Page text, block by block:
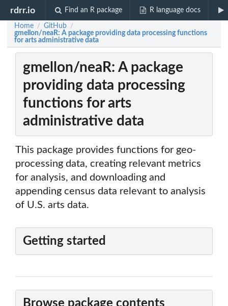
rdrr.io Find an R package R language docs
Home / GitHub /
gmellon/neaR: A package providing data processing functions
for arts administrative data
gmellon/neaR: A package
providing data processing
functions for arts
administrative data
This package provides functions for geo-
processing data, creating relevant metrics
for analysis, and downloading and
appending census data relevant to analysis
of U.S. arts data.
Getting started
Browse package contents